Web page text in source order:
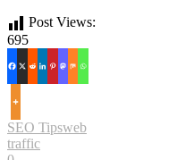
Post Views:
695
SEO Tipsweb
traffic